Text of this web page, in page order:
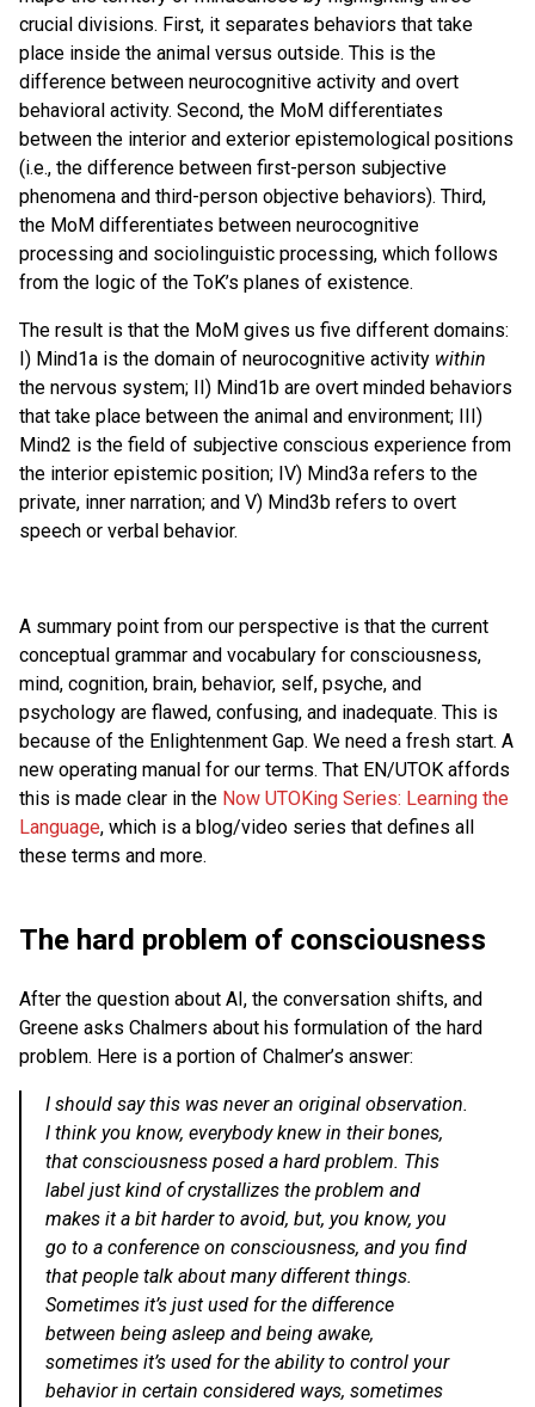
crucial divisions. First, it separates behaviors that take
place inside the animal versus outside. This is the
difference between neurocognitive activity and overt
behavioral activity. Second, the MoM differentiates
between the interior and exterior epistemological positions
(i.e., the difference between first-person subjective
phenomena and third-person objective behaviors). Third,
the MoM differentiates between neurocognitive
processing and sociolinguistic processing, which follows
from the logic of the ToK’s planes of existence.
The result is that the MoM gives us five different domains:
I) Mind1a is the domain of neurocognitive activity within
the nervous system; II) Mind1b are overt minded behaviors
that take place between the animal and environment; III)
Mind2 is the field of subjective conscious experience from
the interior epistemic position; IV) Mind3a refers to the
private, inner narration; and V) Mind3b refers to overt
speech or verbal behavior.
A summary point from our perspective is that the current
conceptual grammar and vocabulary for consciousness,
mind, cognition, brain, behavior, self, psyche, and
psychology are flawed, confusing, and inadequate. This is
because of the Enlightenment Gap. We need a fresh start. A
new operating manual for our terms. That EN/UTOK affords
this is made clear in the Now UTOKing Series: Learning the
Language, which is a blog/video series that defines all
these terms and more.
The hard problem of consciousness
After the question about AI, the conversation shifts, and
Greene asks Chalmers about his formulation of the hard
problem. Here is a portion of Chalmer’s answer:
I should say this was never an original observation.
I think you know, everybody knew in their bones,
that consciousness posed a hard problem. This
label just kind of crystallizes the problem and
makes it a bit harder to avoid, but, you know, you
go to a conference on consciousness, and you find
that people talk about many different things.
Sometimes it’s just used for the difference
between being asleep and being awake,
sometimes it’s used for the ability to control your
behavior in certain considered ways, sometimes